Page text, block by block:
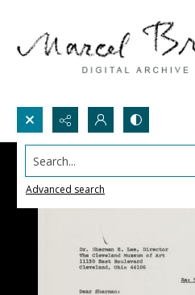
Search...
Advanced search